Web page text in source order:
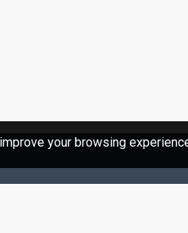
your browsing